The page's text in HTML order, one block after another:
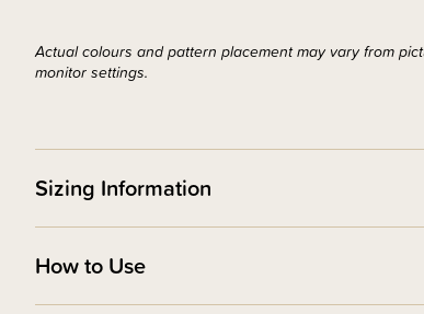
Actual colours and pattern placement may vary from
monitor settings.
Sizing Information
How to Use